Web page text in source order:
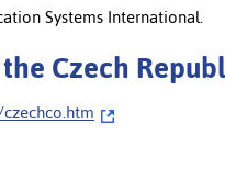
Systems International.
Czech